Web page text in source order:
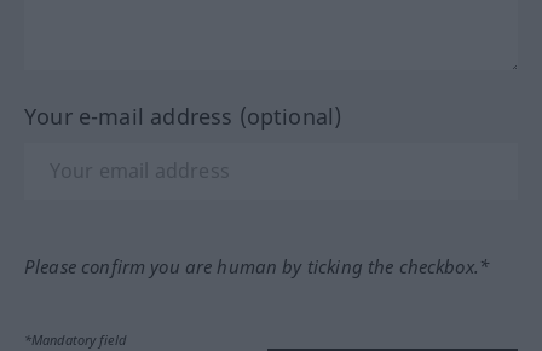
Your e-mail address (optional)
Please confirm you are human by ticking the checkbox.*
*Mandatory field